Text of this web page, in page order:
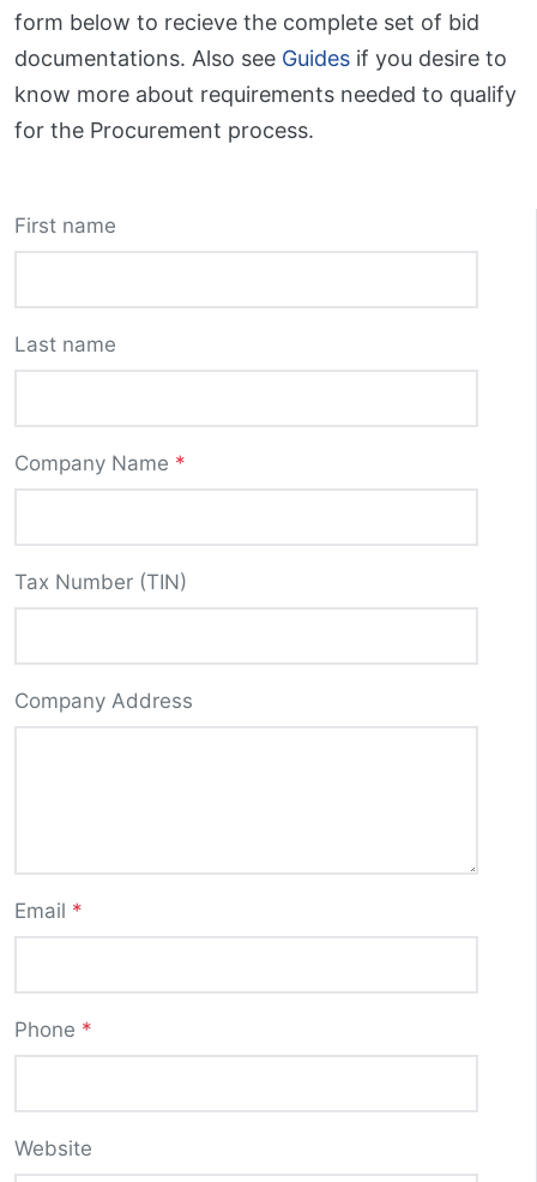
form below to recieve the complete set of bid
documentations. Also see Guides if you desire to
know more about requirements needed to qualify
for the Procurement process.
First name
Last name
Company Name *
Tax Number (TIN)
Company Address
Email *
Phone *
Website